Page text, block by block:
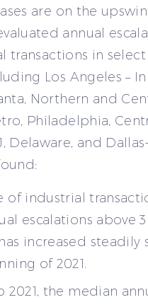
are on the
annual
transactions in
Los Angeles –
Northern and
Philadelphia,
Delaware, and
of industrial
escalations above 3
increased steadily
of 2021.
2021, the median